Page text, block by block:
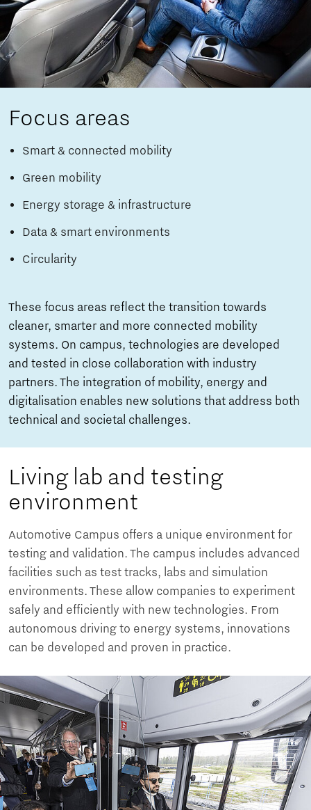
Focus areas
Smart & connected mobility
Green mobility
Energy storage & infrastructure
Data & smart environments
Circularity
These focus areas reflect the transition towards
cleaner, smarter and more connected mobility
systems. On campus, technologies are developed
and tested in close collaboration with industry
partners. The integration of mobility, energy and
digitalisation enables new solutions that address both
technical and societal challenges.
Living lab and testing
environment
Automotive Campus offers a unique environment for
testing and validation. The campus includes advanced
facilities such as test tracks, labs and simulation
environments. These allow companies to experiment
safely and efficiently with new technologies. From
autonomous driving to energy systems, innovations
can be developed and proven in practice.